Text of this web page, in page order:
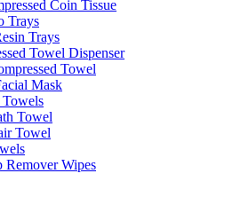
Coin Tissue
Trays
Trays
Towel Dispenser
Towel
Mask
Towels
Towel
Towel
Remover Wipes